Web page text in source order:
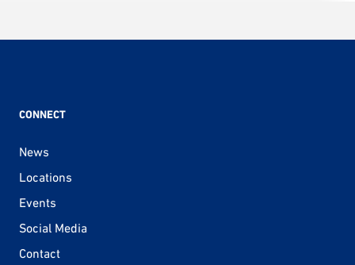
CONNECT
News
Locations
Events
Social Media
Contact